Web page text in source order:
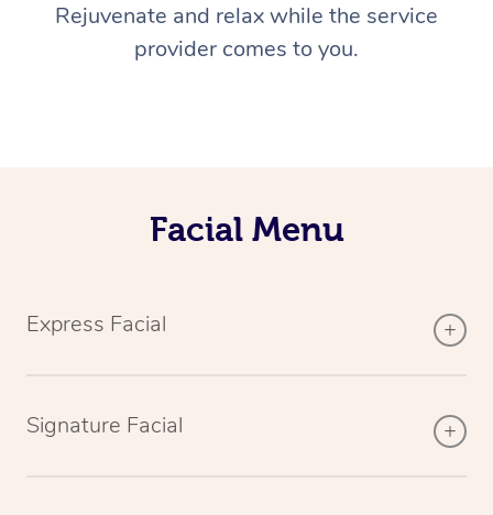
Rejuvenate and relax while the service
provider comes to you.
Facial Menu
Express Facial
Signature Facial